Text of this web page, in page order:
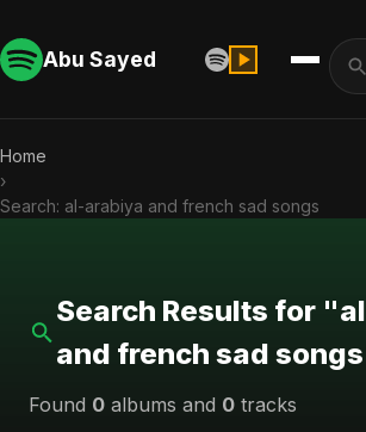
Abu Sayed
Home
›
Search: al-arabiya and french sad songs
Search Results for
and french sad
Found 0 albums and 0 tracks